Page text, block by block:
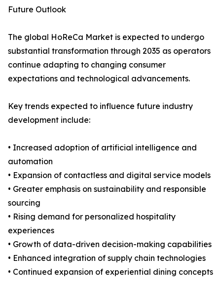
Future Outlook
The global HoReCa Market is expected to undergo
substantial transformation through 2035 as operators
continue adapting to changing consumer
expectations and technological advancements.
Key trends expected to influence future industry
development include:
• Increased adoption of artificial intelligence and
automation
• Expansion of contactless and digital service models
• Greater emphasis on sustainability and responsible
sourcing
• Rising demand for personalized hospitality
experiences
• Growth of data-driven decision-making capabilities
• Enhanced integration of supply chain technologies
• Continued expansion of experiential dining concepts